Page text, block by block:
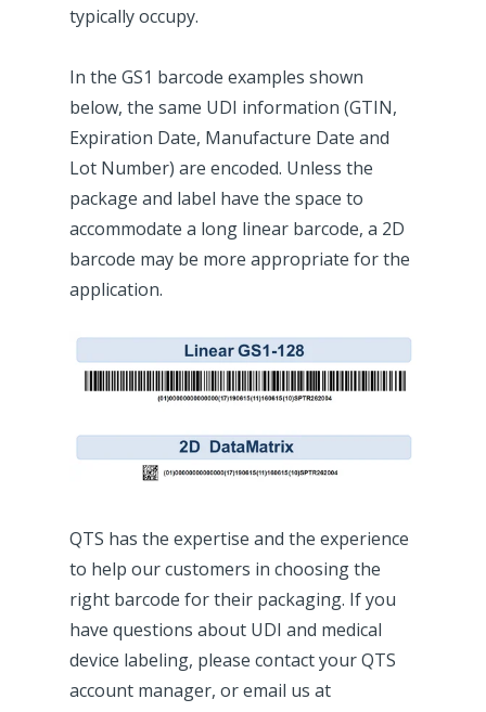
typically occupy.
In the GS1 barcode examples shown
below, the same UDI information (GTIN,
Expiration Date, Manufacture Date and
Lot Number) are encoded. Unless the
package and label have the space to
accommodate a long linear barcode, a 2D
barcode may be more appropriate for the
application.
QTS has the expertise and the experience
to help our customers in choosing the
right barcode for their packaging. If you
have questions about UDI and medical
device labeling, please contact your QTS
account manager, or email us at